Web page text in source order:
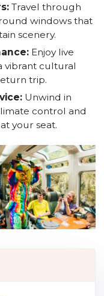
Travel through
windows that
scenery.
Enjoy live
vibrant cultural
trip.
Unwind in
control and
your seat.